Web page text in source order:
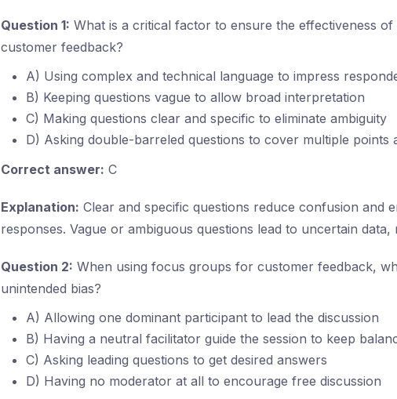
Question 1: What is a critical factor to ensure the effectiveness
customer feedback?
A) Using complex and technical language to impress
B) Keeping questions vague to allow broad interpretation
C) Making questions clear and specific to eliminate ambiguity
D) Asking double-barreled questions to cover multiple points
Correct answer: C
Explanation: Clear and specific questions reduce confusion and
responses. Vague or ambiguous questions lead to uncertain data,
Question 2: When using focus groups for customer feedback,
unintended bias?
A) Allowing one dominant participant to lead the discussion
B) Having a neutral facilitator guide the session to keep
C) Asking leading questions to get desired answers
D) Having no moderator at all to encourage free discussion